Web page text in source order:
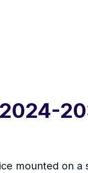
mounted on a